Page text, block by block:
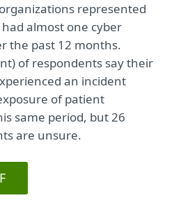
represented
almost one cyber
the past 12 months.
of respondents say their
an incident
of patient
same period, but 26
are unsure.